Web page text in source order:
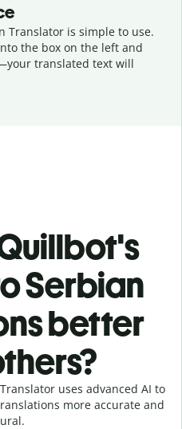
Translator is simple to use.
the box on the left and
your translated text will
Serbian
better
uses advanced AI to
more accurate and